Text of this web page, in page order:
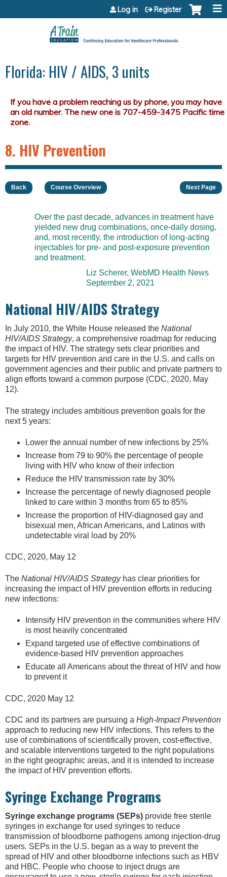
Jump to content
Log in Register
Florida: HIV / AIDS, 3 units
8. HIV Prevention
Back Course Overview Next Page
Over the past decade, advances in treatment have
yielded new drug combinations, once-daily dosing,
and, most recently, the introduction of long-acting
injectables for pre- and post-exposure prevention
and treatment.
Liz Scherer, WebMD Health News
September 2, 2021
National HIV/AIDS Strategy
In July 2010, the White House released the National
HIV/AIDS Strategy, a comprehensive roadmap for reducing
the impact of HIV. The strategy sets clear priorities and
targets for HIV prevention and care in the U.S. and calls on
government agencies and their public and private partners to
align efforts toward a common purpose (CDC, 2020, May
12).
The strategy includes ambitious prevention goals for the
next 5 years:
Lower the annual number of new infections by 25%
Increase from 79 to 90% the percentage of people
living with HIV who know of their infection
Reduce the HIV transmission rate by 30%
Increase the percentage of newly diagnosed people
linked to care within 3 months from 65 to 85%
Increase the proportion of HIV-diagnosed gay and
bisexual men, African Americans, and Latinos with
undetectable viral load by 20%
CDC, 2020, May 12
The National HIV/AIDS Strategyhas clear priorities for
increasing the impact of HIV prevention efforts in reducing
new infections:
Intensify HIV prevention in the communities where HIV
is most heavily concentrated
Expand targeted use of effective combinations of
evidence-based HIV prevention approaches
Educate all Americans about the threat of HIV and how
to prevent it
CDC, 2020 May 12
CDC and its partners are pursuing a High-Impact Prevention
approach to reducing new HIV infections. This refers to the
use of combinations of scientifically proven, cost-effective,
and scalable interventions targeted to the right populations
in the right geographic areas, and it is intended to increase
the impact of HIV prevention efforts.
Syringe Exchange Programs
Syringe exchange programs (SEPs) provide free sterile
syringes in exchange for used syringes to reduce
transmission of bloodborne pathogens among injection-drug
users. SEPs in the U.S. began as a way to prevent the
spread of HIV and other bloodborne infections such as HBV
and HBC. People who choose to inject drugs are